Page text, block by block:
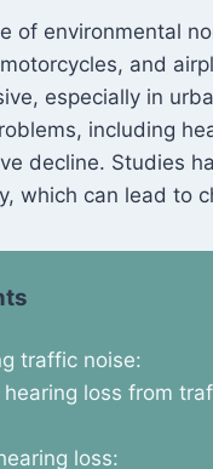
of environmental
and
especially in
including
decline. Studies
which can lead to
traffic noise:
loss from
loss: